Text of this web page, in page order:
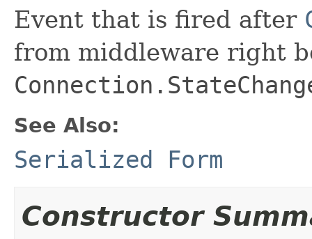
Event that is fired after
from middleware right
See Also:
Serialized Form
Constructor